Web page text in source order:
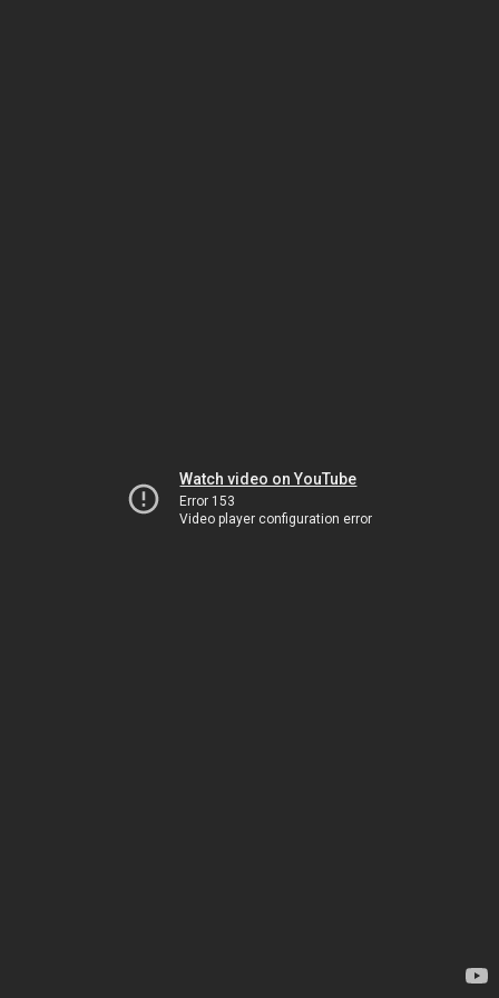
Watch video on YouTube
Error 153
Video player configuration error